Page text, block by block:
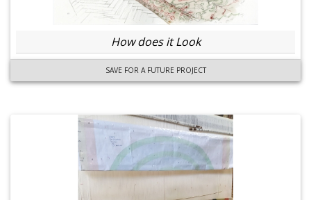
How does it Look
SAVE FOR A FUTURE PROJECT